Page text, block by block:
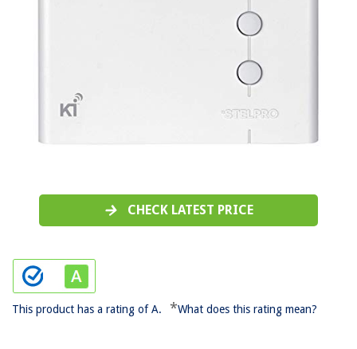
CHECK LATEST PRICE
This product has a rating of A. *What does this rating mean?